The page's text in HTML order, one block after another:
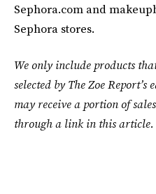
Sephora.com and
Sephora stores.
We only include products
selected by The Zoe
may receive a portion of
through a link in this article.